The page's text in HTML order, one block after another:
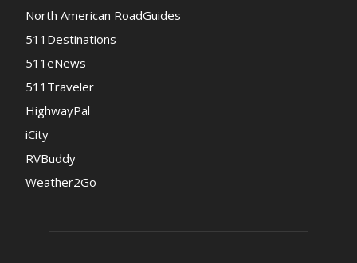
North American RoadGuides
511Destinations
511eNews
511Traveler
HighwayPal
iCity
RVBuddy
Weather2Go